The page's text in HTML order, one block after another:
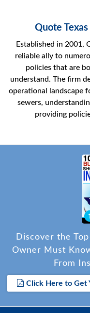
Quote
Established in 2001,
reliable ally to
policies that are
understand. The firm
operational landscape
sewers,
providing
Discover the
Owner Must
From
Click Here to Get